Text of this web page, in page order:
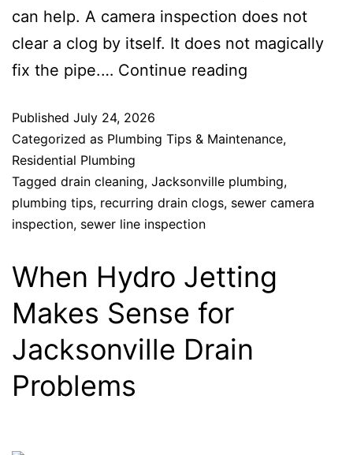
can help. A camera inspection does not
clear a clog by itself. It does not magically
fix the pipe.… Continue reading
Published July 24, 2026
Categorized as Plumbing Tips & Maintenance,
Residential Plumbing
Tagged drain cleaning, Jacksonville plumbing,
plumbing tips, recurring drain clogs, sewer camera
inspection, sewer line inspection
When Hydro Jetting
Makes Sense for
Jacksonville Drain
Problems